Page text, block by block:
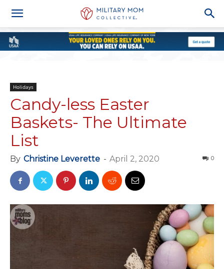
Holidays
Candy-less Easter
Baskets- The Ultimate
List
By Christine Leverette - April 2, 2020 0